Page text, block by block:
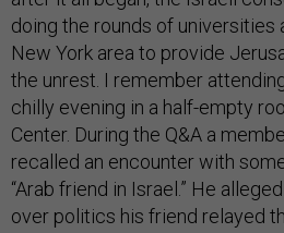
New York area to provide
the unrest. I remember
chilly evening in a half-empty
Center. During the Q&A a
recalled an encounter with
“Arab friend in Israel.” He
over politics his friend relayed
relationship, he would kill him if